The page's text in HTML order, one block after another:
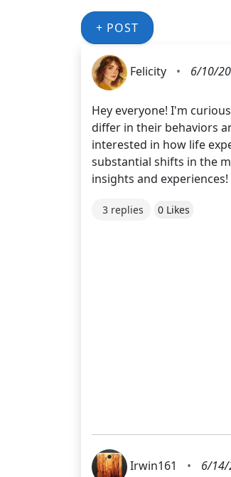
+ POST
Felicity • 6/10/
Hey everyone! I'm
differ in their behaviors
interested in how life
substantial shifts in the
insights and experiences!
3 replies 0 Likes
Irwin161 •
6/14/